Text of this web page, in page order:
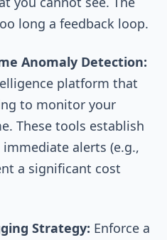
long a feedback loop.
Anomaly Detection:
platform that
to monitor your
These tools establish
alerts (e.g.,
a significant cost
Strategy: Enforce a